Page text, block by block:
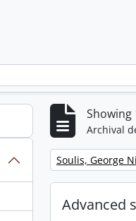
Showing
Archival
Remove filter:
Soulis, George
Advanced